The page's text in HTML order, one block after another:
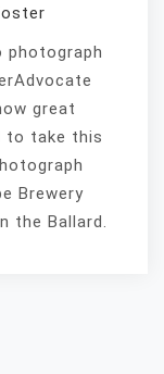
photograph
great
to take this
Brewery
the Ballard.